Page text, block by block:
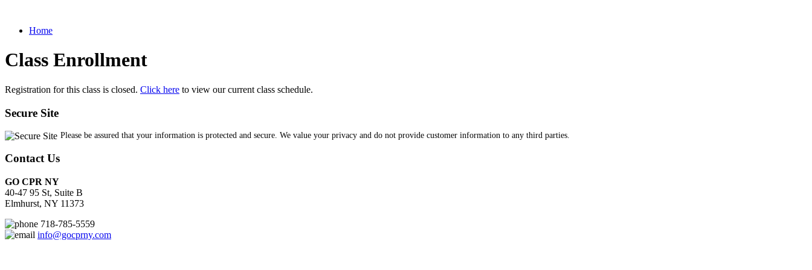
Home
Class Enrollment
Registration for this class is closed. Click here to view our current class schedule.
Secure Site
Please be assured that your information is protected and secure. We value your privacy and do not provide customer information to any third parties.
Contact Us
GO CPR NY
40-47 95 St, Suite B
Elmhurst, NY 11373
718-785-5559
info@gocprny.com